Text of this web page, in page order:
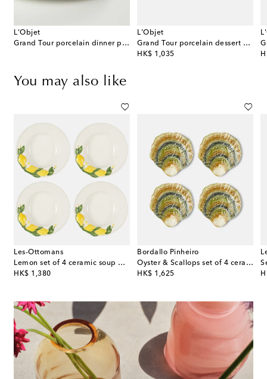
L'Objet
Grand Tour porcelain dinner plate
L'Objet
Grand Tour porcelain dessert plate
HK$ 1,035
original price
You may also like
Les-Ottomans
Lemon set of 4 ceramic soup plates
HK$ 1,380
original price
Bordallo Pinheiro
Oyster & Scallops set of 4 ceramic charger plates
HK$ 1,625
original price